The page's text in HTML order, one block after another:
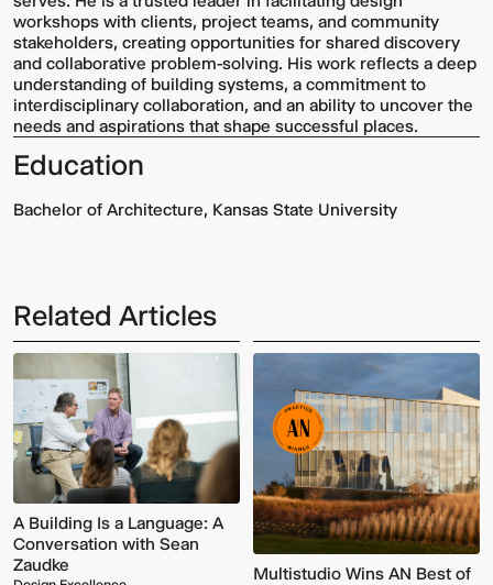
Multistudio
Earns
Two
Central
States
Awards
for
Design
Excellence
McNeese
State
University
-
Navarre
Stadium
Press
Box
&
Suites
workshops with clients, project teams, and community
stakeholders, creating opportunities for shared discovery
and collaborative problem-solving. His work reflects a deep
understanding of building systems, a commitment to
interdisciplinary collaboration, and an ability to uncover the
needs and aspirations that shape successful places.
Education
Bachelor of Architecture, Kansas State University
Related Articles
A Building Is a Language: A
Conversation with Sean
Zaudke
Multistudio Wins AN Best of